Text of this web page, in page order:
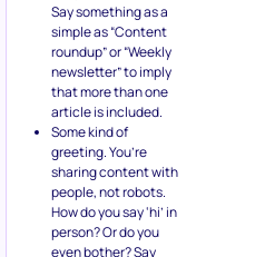
Say something as a
simple as “Content
roundup” or “Weekly
newsletter” to imply
that more than one
article is included.
Some kind of
greeting. You’re
sharing content with
people, not robots.
How do you say ‘hi’ in
person? Or do you
even bother? Say